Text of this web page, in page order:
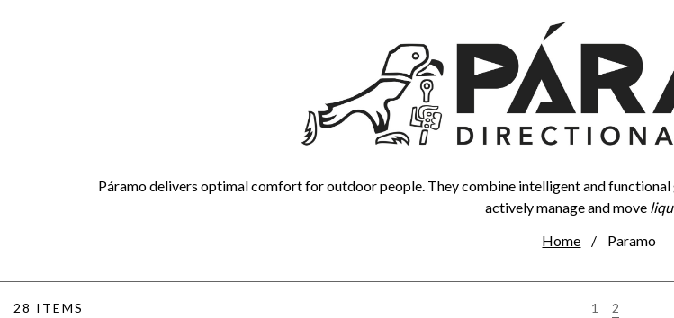
Páramo delivers optimal comfort for outdoor people. They combine intelligent and
actively manage and move
Home
Paramo
28 ITEMS 1 2